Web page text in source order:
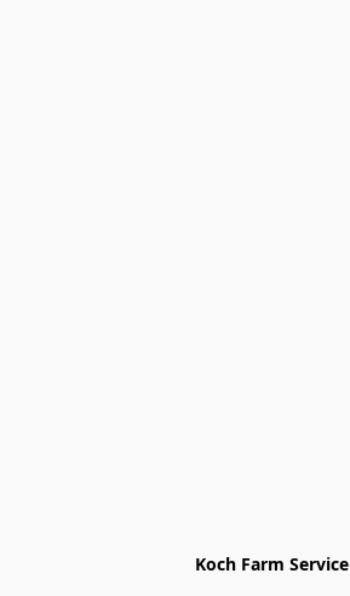
Koch Farm Service